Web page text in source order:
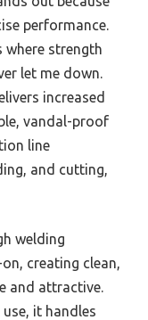
performance.
where strength
let me down.
increased
vandal-proof
line
and cutting,
welding
creating clean,
and attractive.
it handles